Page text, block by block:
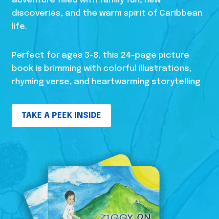
discoveries, and the warm spirit of Caribbean
life.
Perfect for ages 3-8, this 24-page picture
book is brimming with colorful illustrations,
rhyming verse, and heartwarming storytelling
TAKE A PEEK INSIDE